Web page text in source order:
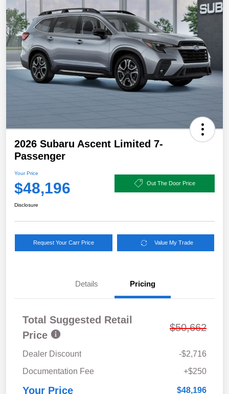
2026 Subaru Ascent Limited 7-
Passenger
Your Price
$48,196 Out The Door Price
Disclosure
Request Your Carr Price Value My Trade
Details Pricing
Total Suggested Retail
Price
$50,662
Dealer Discount
-$2,716
Documentation Fee
+$250
Your Price $48,196